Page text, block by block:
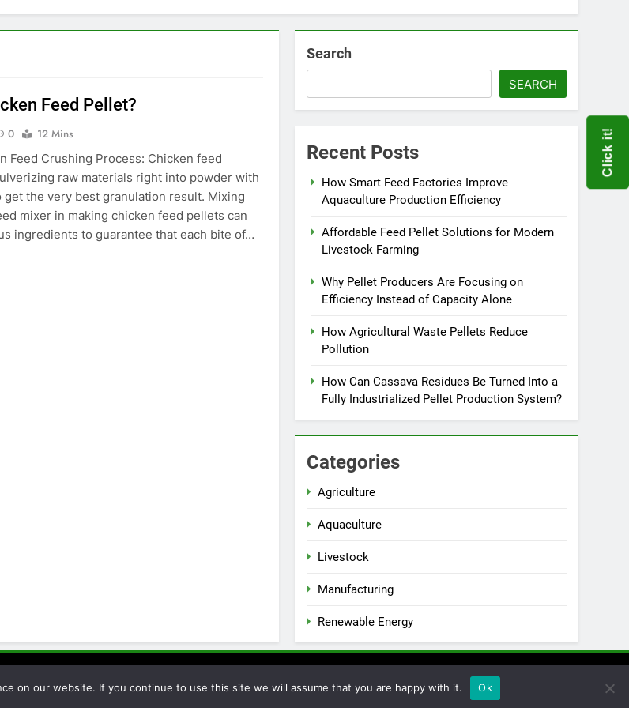
Feed Pellet?
0
12 Mins
Feed Crushing Process: Chicken feed
raw materials right into powder with
the very best granulation result. Mixing
mixer in making chicken feed pellets can
ingredients to guarantee that each bite of…
Search
SEARCH
Recent Posts
How Smart Feed Factories Improve
Aquaculture Production Efficiency
Affordable Feed Pellet Solutions for Modern
Livestock Farming
Why Pellet Producers Are Focusing on
Efficiency Instead of Capacity Alone
How Agricultural Waste Pellets Reduce
Pollution
How Can Cassava Residues Be Turned Into a
Fully Industrialized Pellet Production System?
Categories
Agriculture
Aquaculture
Livestock
Manufacturing
Renewable Energy
By BlazeThemes .
Click it!
on our website. If you continue to use this site we will assume that you are happy with it. Ok